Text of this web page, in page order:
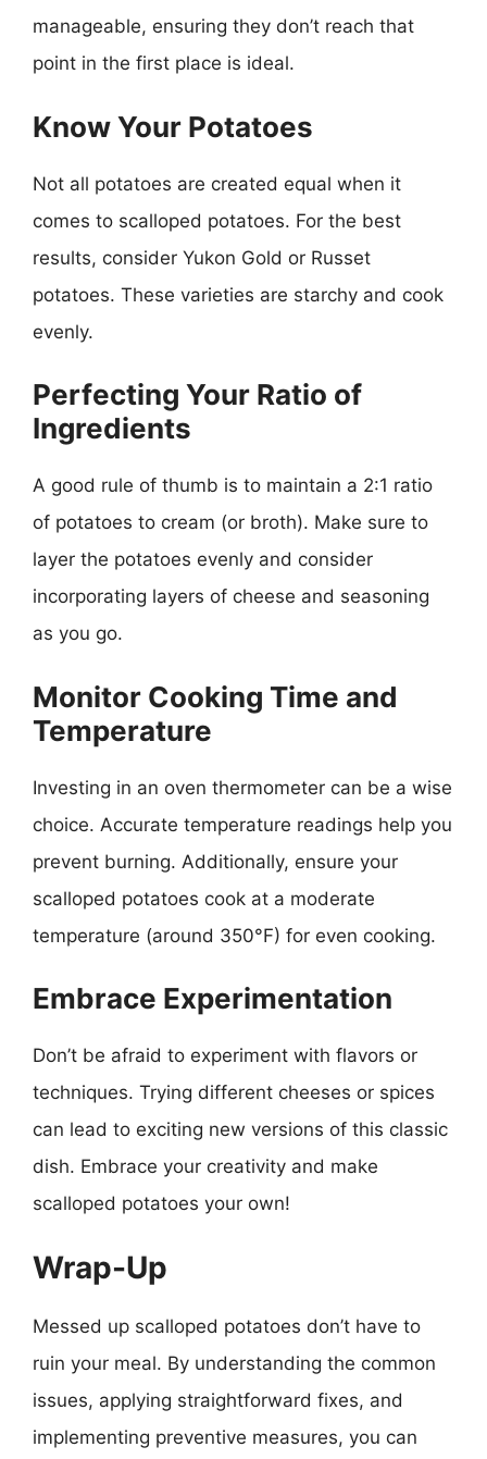
manageable, ensuring they don’t reach that
point in the first place is ideal.
Know Your Potatoes
Not all potatoes are created equal when it
comes to scalloped potatoes. For the best
results, consider Yukon Gold or Russet
potatoes. These varieties are starchy and cook
evenly.
Perfecting Your Ratio of
Ingredients
A good rule of thumb is to maintain a 2:1 ratio
of potatoes to cream (or broth). Make sure to
layer the potatoes evenly and consider
incorporating layers of cheese and seasoning
as you go.
Monitor Cooking Time and
Temperature
Investing in an oven thermometer can be a wise
choice. Accurate temperature readings help you
prevent burning. Additionally, ensure your
scalloped potatoes cook at a moderate
temperature (around 350°F) for even cooking.
Embrace Experimentation
Don’t be afraid to experiment with flavors or
techniques. Trying different cheeses or spices
can lead to exciting new versions of this classic
dish. Embrace your creativity and make
scalloped potatoes your own!
Wrap-Up
Messed up scalloped potatoes don’t have to
ruin your meal. By understanding the common
issues, applying straightforward fixes, and
implementing preventive measures, you can